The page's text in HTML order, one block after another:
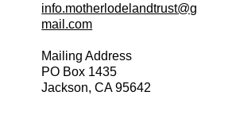
info.motherlodelandtrust@g
mail.com
Mailing Address
PO Box 1435
Jackson, CA 95642